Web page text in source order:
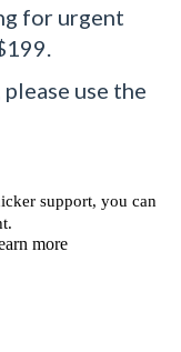
for urgent
use the